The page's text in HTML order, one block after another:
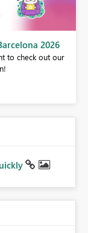
2026
to check out our